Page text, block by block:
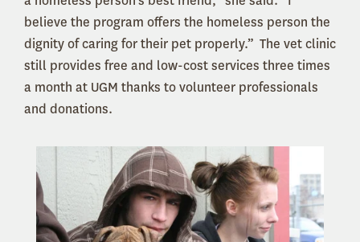
believe the program offers the homeless person the
dignity of caring for their pet properly.” The vet clinic
still provides free and low-cost services three times
a month at UGM thanks to volunteer professionals
and donations.